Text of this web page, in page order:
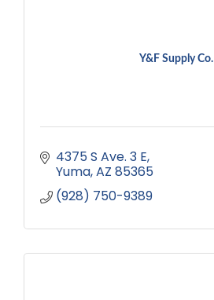
Y&F Supply Co.
4375 S Ave. 3 E
Yuma AZ 85365
(928) 750-9389